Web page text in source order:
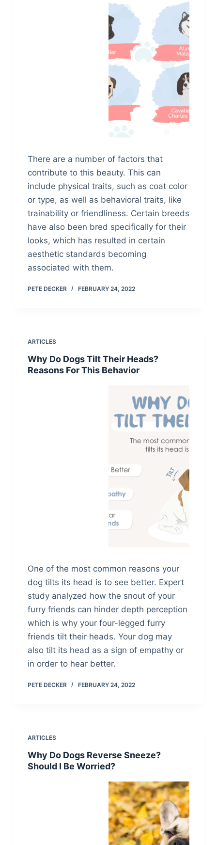
There are a number of factors that
contribute to this beauty. This can
include physical traits, such as coat color
or type, as well as behavioral traits, like
trainability or friendliness. Certain breeds
have also been bred specifically for their
looks, which has resulted in certain
aesthetic standards becoming
associated with them.
PETE DECKER FEBRUARY 24, 2022
ARTICLES
Why Do Dogs Tilt Their Heads?
Reasons For This Behavior
One of the most common reasons your
dog tilts its head is to see better. Expert
study analyzed how the snout of your
furry friends can hinder depth perception
which is why your four-legged furry
friends tilt their heads. Your dog may
also tilt its head as a sign of empathy or
in order to hear better.
PETE DECKER FEBRUARY 24, 2022
ARTICLES
Why Do Dogs Reverse Sneeze?
Should I Be Worried?